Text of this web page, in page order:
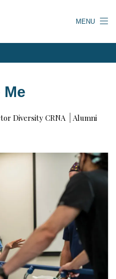
MENU
Me
Diversity CRNA Alumni